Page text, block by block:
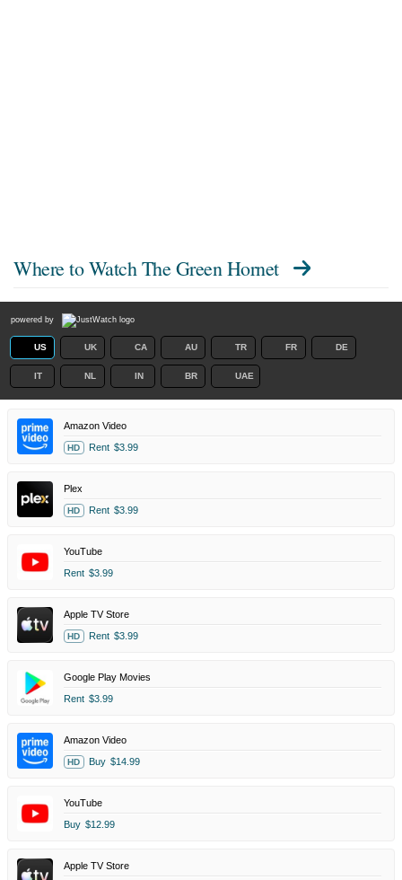
Where to Watch The Green Hornet
powered by
US UK CA AU TR FR DE
IT NL IN BR UAE
Amazon Video
HD Rent $3.99
Plex
HD Rent $3.99
YouTube
Rent $3.99
Apple TV Store
HD Rent $3.99
Google Play Movies
Rent $3.99
Amazon Video
HD Buy $14.99
YouTube
Buy $12.99
Apple TV Store